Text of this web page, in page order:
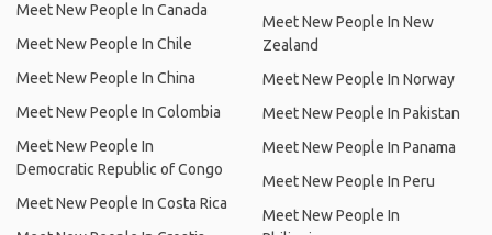
Meet New People In Canada
Meet New People In Chile
Meet New People In China
Meet New People In Colombia
Meet New People In
Democratic Republic of Congo
Meet New People In Costa Rica
Meet New People In New
Zealand
Meet New People In Norway
Meet New People In Pakistan
Meet New People In Panama
Meet New People In Peru
Meet New People In